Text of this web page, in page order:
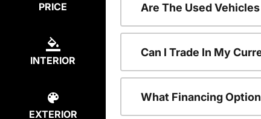
PRICE
INTERIOR
EXTERIOR
Are The Used
Can I Trade In My
What Financing